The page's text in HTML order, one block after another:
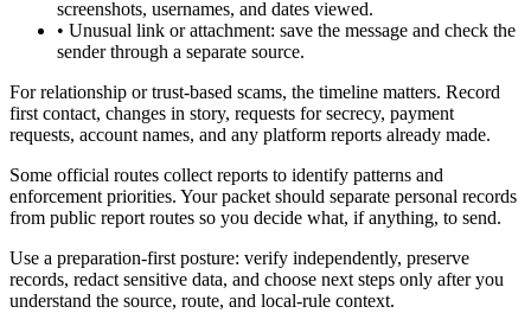
screenshots, usernames, and dates viewed.
• Unusual link or attachment: save the message and check the
sender through a separate source.
For relationship or trust-based scams, the timeline matters. Record
first contact, changes in story, requests for secrecy, payment
requests, account names, and any platform reports already made.
Some official routes collect reports to identify patterns and
enforcement priorities. Your packet should separate personal records
from public report routes so you decide what, if anything, to send.
Use a preparation-first posture: verify independently, preserve
records, redact sensitive data, and choose next steps only after you
understand the source, route, and local-rule context.